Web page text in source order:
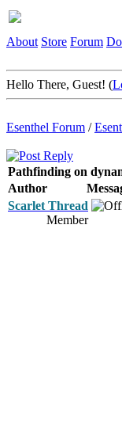
About Store Forum
Hello There, Guest! (
Esenthel Forum /
Pathfinding on
Author
Scarlet Thread
Member